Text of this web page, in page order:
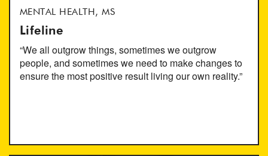
MENTAL HEALTH, MS
Lifeline
“We all outgrow things, sometimes we outgrow
people, and sometimes we need to make changes to
ensure the most positive result living our own reality.”